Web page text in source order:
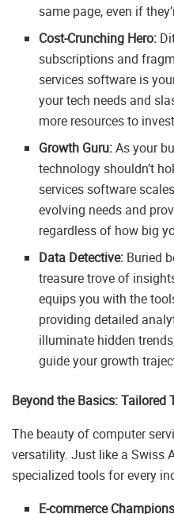
same page, even if
Cost-Crunching Hero:
subscriptions and
services software is
your tech needs and
more resources to
Growth Guru:As your
technology shouldn’t
services software
evolving needs and
regardless of how big
Data Detective: Buried
treasure trove of
equips you with the
providing detailed
illuminate hidden
guide your growth
Beyond the Basics: Tailored
The beauty of computer
versatility. Just like a Swiss
specialized tools for every
E-commerce